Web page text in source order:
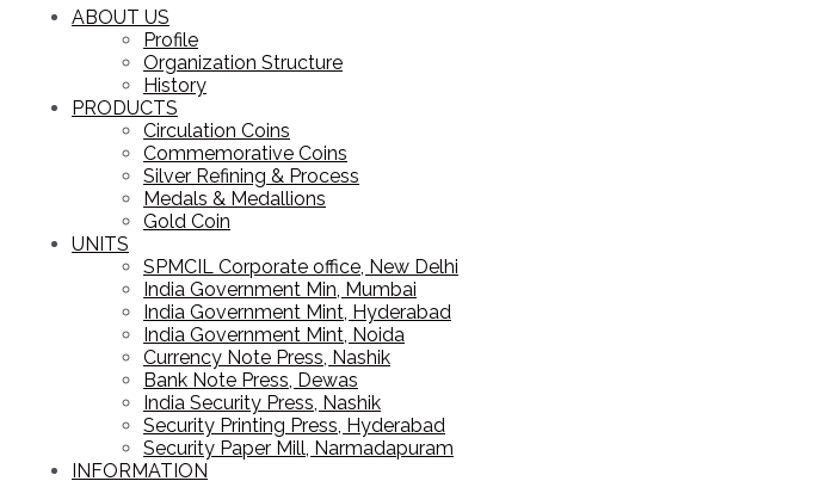
ABOUT US
Profile
Organization Structure
History
PRODUCTS
Circulation Coins
Commemorative Coins
Silver Refining & Process
Medals & Medallions
Gold Coin
UNITS
SPMCIL Corporate office, New Delhi
India Government Min, Mumbai
India Government Mint, Hyderabad
India Government Mint, Noida
Currency Note Press, Nashik
Bank Note Press, Dewas
India Security Press, Nashik
Security Printing Press, Hyderabad
Security Paper Mill, Narmadapuram
INFORMATION